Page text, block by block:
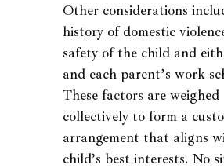
Other considerations
history of domestic
safety of the child and
and each parent’s work
These factors are weighed
collectively to form a
arrangement that aligns
child’s best interests. No